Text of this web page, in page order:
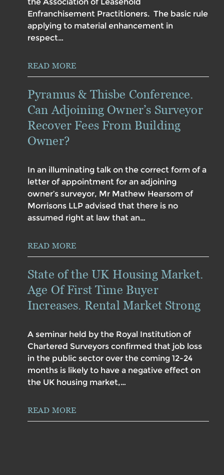
Enfranchisement Practitioners. The basic rule
applying to material enhancement in
respect…
READ MORE
Pyramus & Thisbe Conference.
Can Adjoining Owner’s Surveyor
Recover Fees From Building
Owner?
In an illuminating talk on the correct form of a
letter of appointment for an adjoining
owner’s surveyor, Mr Mathew Hearsom of
Morrisons LLP advised that there is no
assumed right at law that an…
READ MORE
State of the UK Housing Market.
Age Of First Time Buyer
Increases. Rental Market Strong
A seminar held by the Royal Institution of
Chartered Surveyors confirmed that job loss
in the public sector over the coming 12-24
months is likely to have a negative effect on
the UK housing market,…
READ MORE